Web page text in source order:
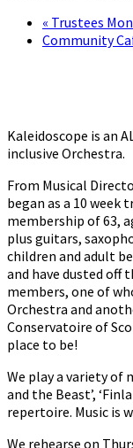
« Trustees
Community
Kaleidoscope is an
inclusive Orchestra.
From Musical
began as a 10 week
membership of 63,
plus guitars,
children and adult
and have dusted
members, one of
Orchestra and
Conservatoire of
place to be!
We play a variety of
and the Beast’,
repertoire. Music is
We rehearse on